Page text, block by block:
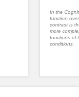
In the
function
contrast is
more
functions of
conditions.